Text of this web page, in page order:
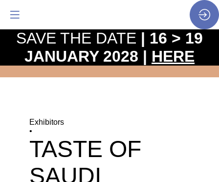
Exhibitors
•
TASTE OF
SAUDI
SAVE THE DATE | 16 > 19
JANUARY 2028 | HERE